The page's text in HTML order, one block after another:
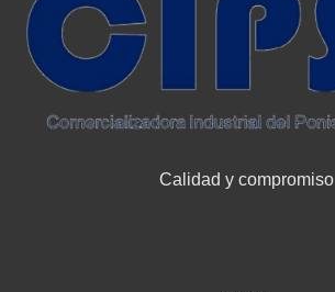
Calidad y compromiso